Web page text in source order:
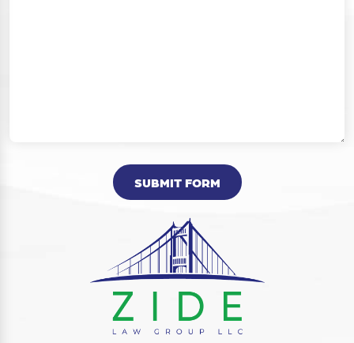
SUBMIT FORM